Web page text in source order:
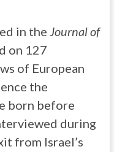
in the Journal of
on 127
of European
the
born before
during
from Israel’s